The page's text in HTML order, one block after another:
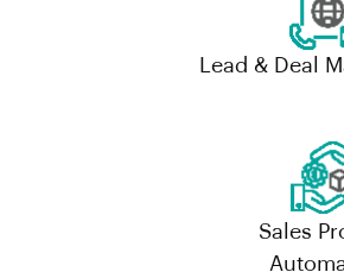
Lead & Deal
Sales